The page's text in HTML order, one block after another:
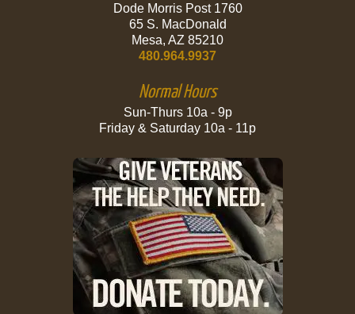
Dode Morris Post 1760
65 S. MacDonald
Mesa, AZ 85210
480.964.9937
Normal Hours
Sun-Thurs 10a - 9p
Friday & Saturday 10a - 11p